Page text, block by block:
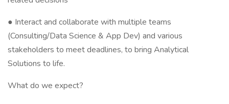
● Interact and collaborate with multiple teams
(Consulting/Data Science & App Dev) and various
stakeholders to meet deadlines, to bring Analytical
Solutions to life.
What do we expect?